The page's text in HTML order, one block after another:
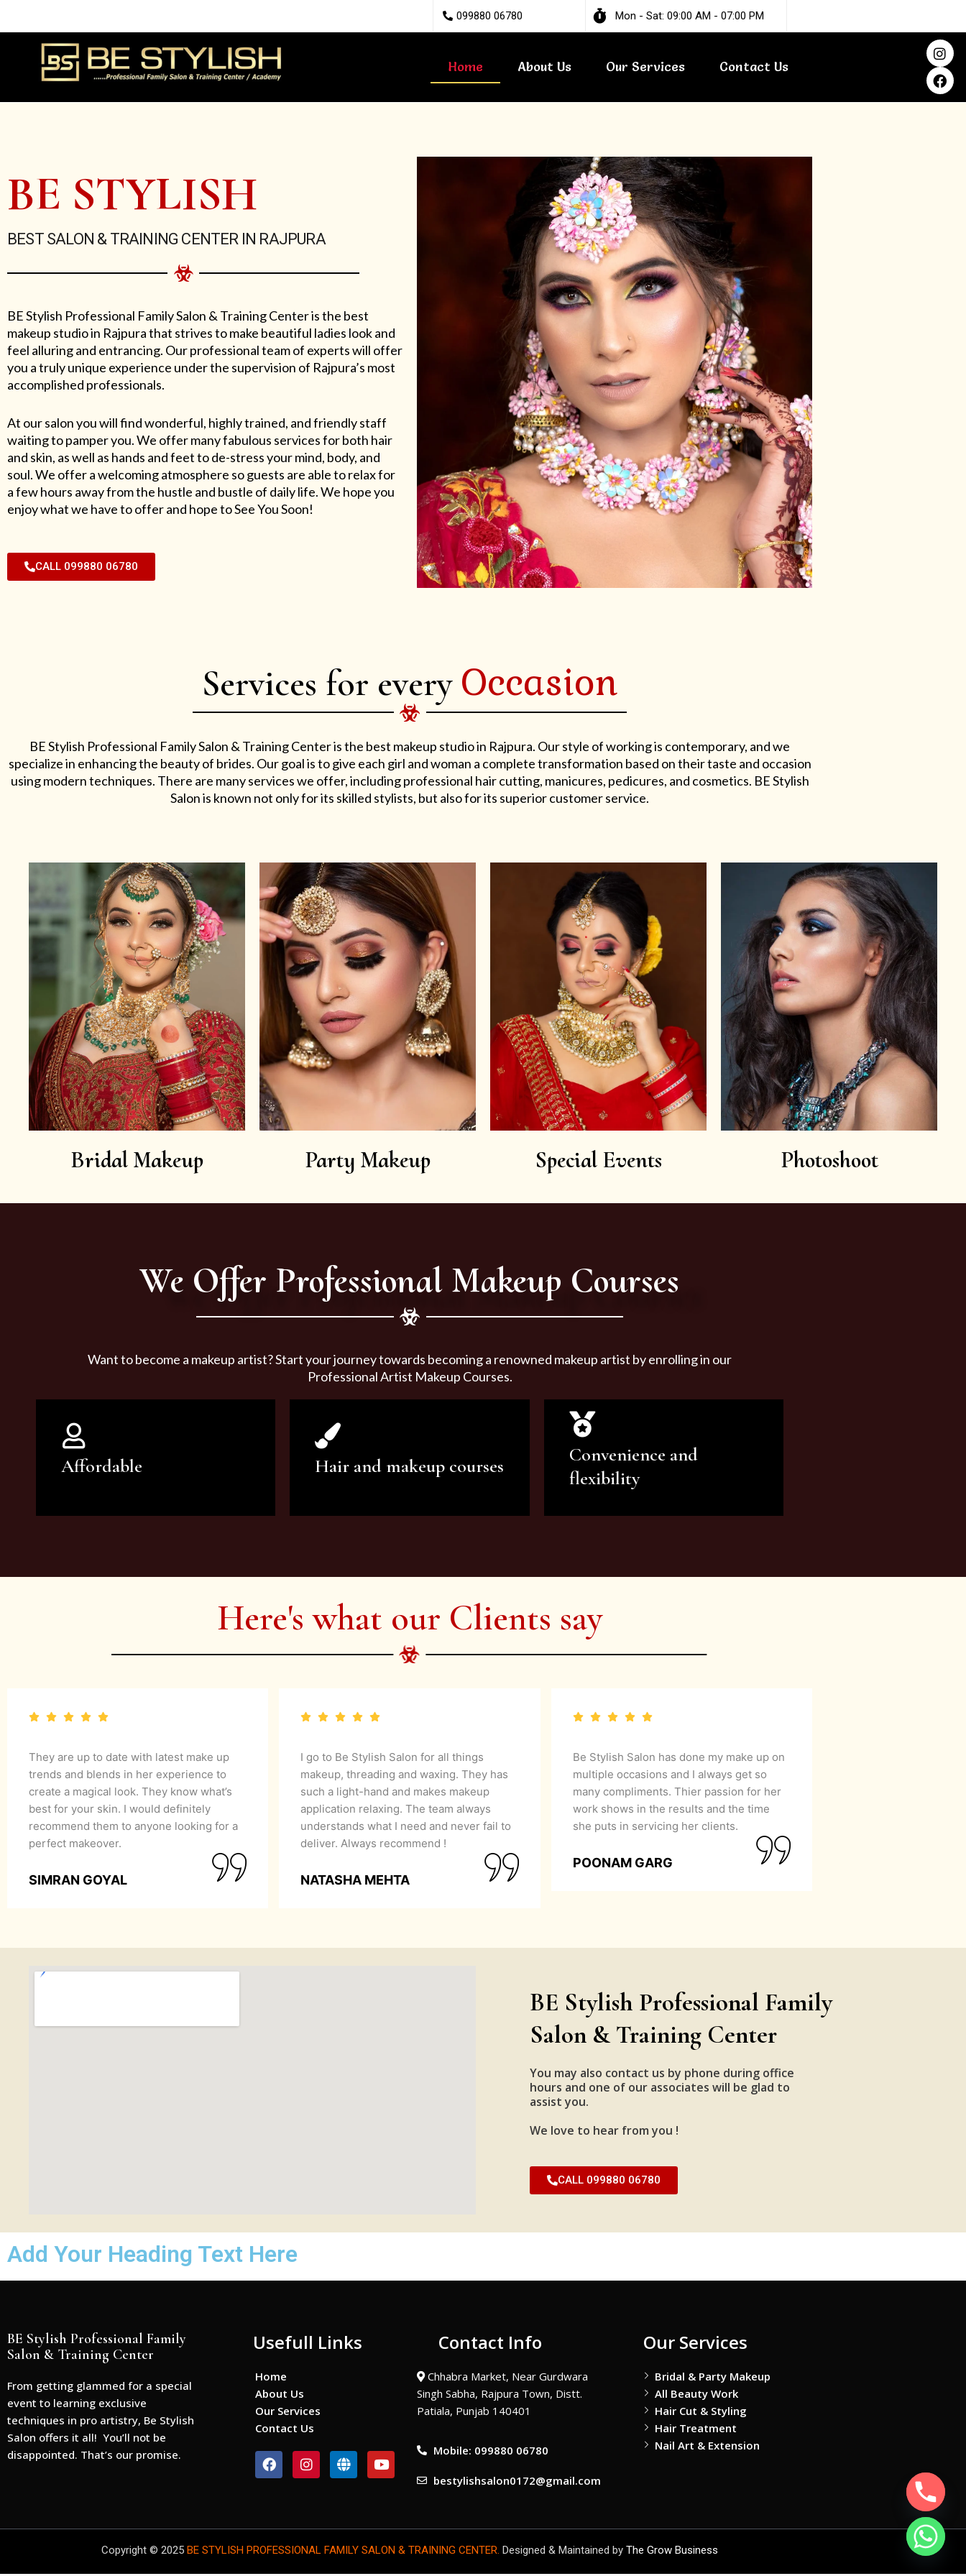
099880 06780 Mon - Sat: 09:00 AM - 07:00 PM
Home About Us Our Services Contact Us
I
n
s
t
a
F
a
c
e
b
BE STYLISH
BEST SALON & TRAINING CENTER IN RAJPURA
BE Stylish Professional Family Salon & Training Center is the best
makeup studio in Rajpura that strives to make beautiful ladies look and
feel alluring and entrancing. Our professional team of experts will offer
you a truly unique experience under the supervision of Rajpura’s most
accomplished professionals.
At our salon you will find wonderful, highly trained, and friendly staff
waiting to pamper you. We offer many fabulous services for both hair
and skin, as well as hands and feet to de-stress your mind, body, and
soul. We offer a welcoming atmosphere so guests are able to relax for
a few hours away from the hustle and bustle of daily life. We hope you
enjoy what we have to offer and hope to See You Soon!
CALL 099880 06780
Services for every Occasion
BE Stylish Professional Family Salon & Training Center is the best makeup studio in Rajpura. Our style of working is contemporary, and we
specialize in enhancing the beauty of brides. Our goal is to give each girl and woman a complete transformation based on their taste and occasion
using modern techniques. There are many services we offer, including professional hair cutting, manicures, pedicures, and cosmetics. BE Stylish
Salon is known not only for its skilled stylists, but also for its superior customer service.
Bridal Makeup Party Makeup Special Events Photoshoot
We Offer Professional Makeup Courses
Want to become a makeup artist? Start your journey towards becoming a renowned makeup artist by enrolling in our
Professional Artist Makeup Courses.
Affordable
be of the highest quality and at an
Hair and makeup courses
artistry and hair care classes for
Convenience and
flexibility
makeup artist services and
Here's what our Clients say
They are up to date with latest make up
trends and blends in her experience to
create a magical look. They know what’s
best for your skin. I would definitely
recommend them to anyone looking for a
perfect makeover.
SIMRAN GOYAL
I go to Be Stylish Salon for all things
makeup, threading and waxing. They has
such a light-hand and makes makeup
application relaxing. The team always
understands what I need and never fail to
deliver. Always recommend !
NATASHA MEHTA
Be Stylish Salon has done my make up on
multiple occasions and I always get so
many compliments. Thier passion for her
work shows in the results and the time
she puts in servicing her clients.
POONAM GARG
BE Stylish Professional Family
Salon & Training Center
You may also contact us by phone during office
hours and one of our associates will be glad to
assist you.
We love to hear from you !
CALL 099880 06780
Add Your Heading Text Here
BE Stylish Professional Family
Salon & Training Center
From getting glammed for a special
event to learning exclusive
techniques in pro artistry, Be Stylish
Salon offers it all! You’ll not be
disappointed. That’s our promise.
Usefull Links
Home
About Us
Our Services
Contact Us
F
a
c
o
k
I
n
s
g
a
G
l
o
Y
o
u
b
Contact Info
Chhabra Market, Near Gurdwara
Singh Sabha, Rajpura Town, Distt.
Patiala, Punjab 140401
Mobile: 099880 06780
bestylishsalon0172@gmail.com
Our Services
Bridal & Party Makeup
All Beauty Work
Hair Cut & Styling
Hair Treatment
Nail Art & Extension
Copyright © 2025 BE STYLISH PROFESSIONAL FAMILY SALON & TRAINING CENTER. Designed & Maintained by The Grow Business